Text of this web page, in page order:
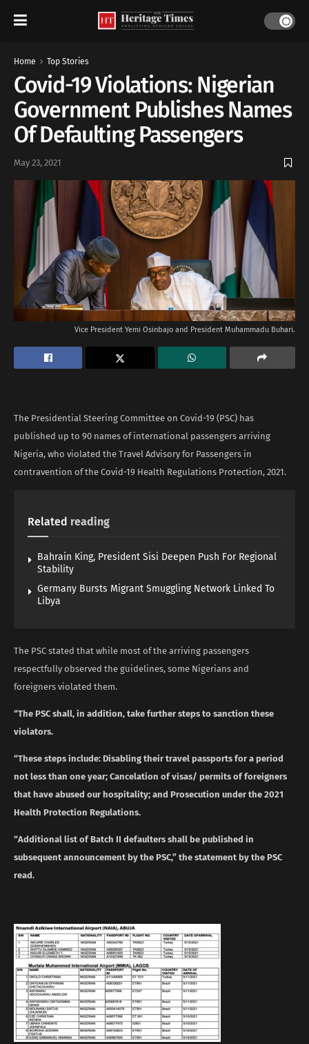
Home Top Stories
Covid-19 Violations: Nigerian
Government Publishes Names
Of Defaulting Passengers
May 23, 2021
Vice President Yemi Osinbajo and President Muhammadu Buhari.
The Presidential Steering Committee on Covid-19 (PSC) has
published up to 90 names of international passengers arriving
Nigeria, who violated the Travel Advisory for Passengers in
contravention of the Covid-19 Health Regulations Protection, 2021.
Related reading
Bahrain King, President Sisi Deepen Push For Regional
Stability
Germany Bursts Migrant Smuggling Network Linked To
Libya
The PSC stated that while most of the arriving passengers
respectfully observed the guidelines, some Nigerians and
foreigners violated them.
“The PSC shall, in addition, take further steps to sanction these
violators.
“These steps include: Disabling their travel passports for a period
not less than one year; Cancelation of visas/ permits of foreigners
that have abused our hospitality; and Prosecution under the 2021
Health Protection Regulations.
“Additional list of Batch II defaulters shall be published in
subsequent announcement by the PSC,” the statement by the PSC
read.